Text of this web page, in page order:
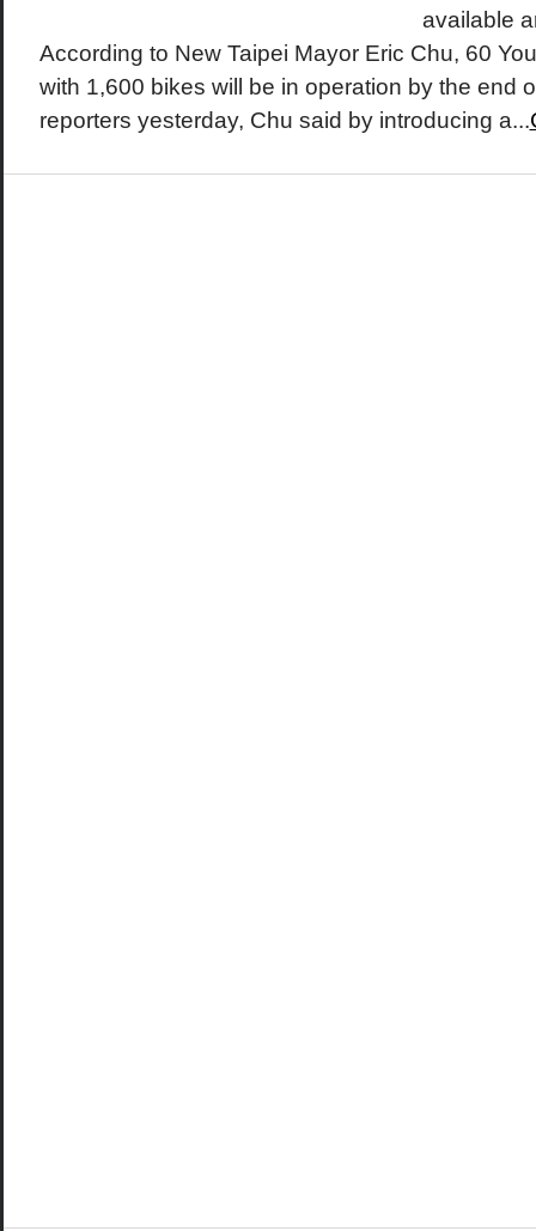
available
According to New Taipei Mayor Eric Chu, 60
with 1,600 bikes will be in operation by the end
reporters yesterday, Chu said by introducing a...